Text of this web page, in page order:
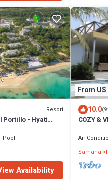
Resort
Portillo - Hyatt
Pool
Availability
From
10.0
COZY &
Air
Samana